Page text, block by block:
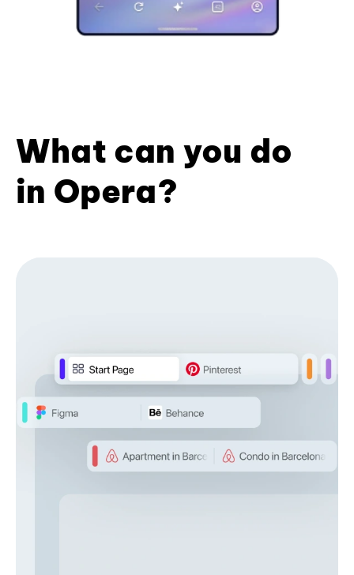
What can you do
in Opera?